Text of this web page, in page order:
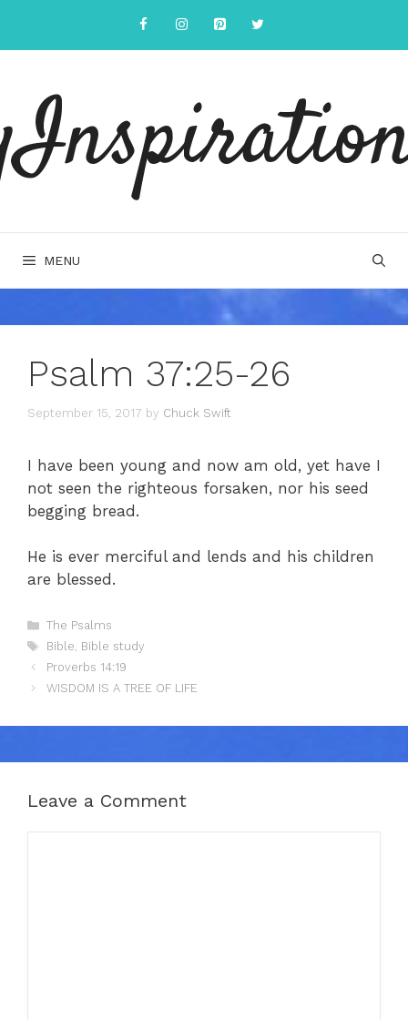
content
MENU
Psalm 37:25-26
September 15, 2017 by Chuck Swift
I have been young and now am old, yet have I
not seen the righteous forsaken, nor his seed
begging bread.
He is ever merciful and lends and his children
are blessed.
Categories
The Psalms
Tags
Bible, Bible study
Proverbs 14:19
WISDOM IS A TREE OF LIFE
Leave a Comment